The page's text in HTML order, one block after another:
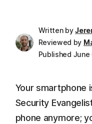
Written by
Reviewed by
Published June
Your smartphone
Security
phone anymore;